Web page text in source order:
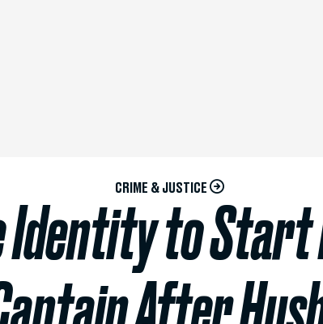
CRIME & JUSTICE
to Start